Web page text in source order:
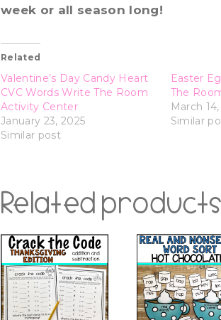
week or all season long!
Related
Valentine’s Day Candy Heart
CVC Words Write The Room
Activity Center
January 23, 2025
Similar post
Easter
The
March
Similar
Related products